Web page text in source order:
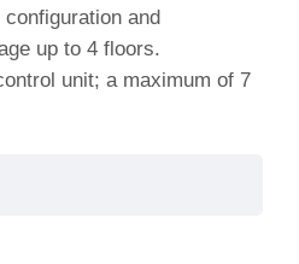
and
up to 4 floors.
unit; a maximum of 7